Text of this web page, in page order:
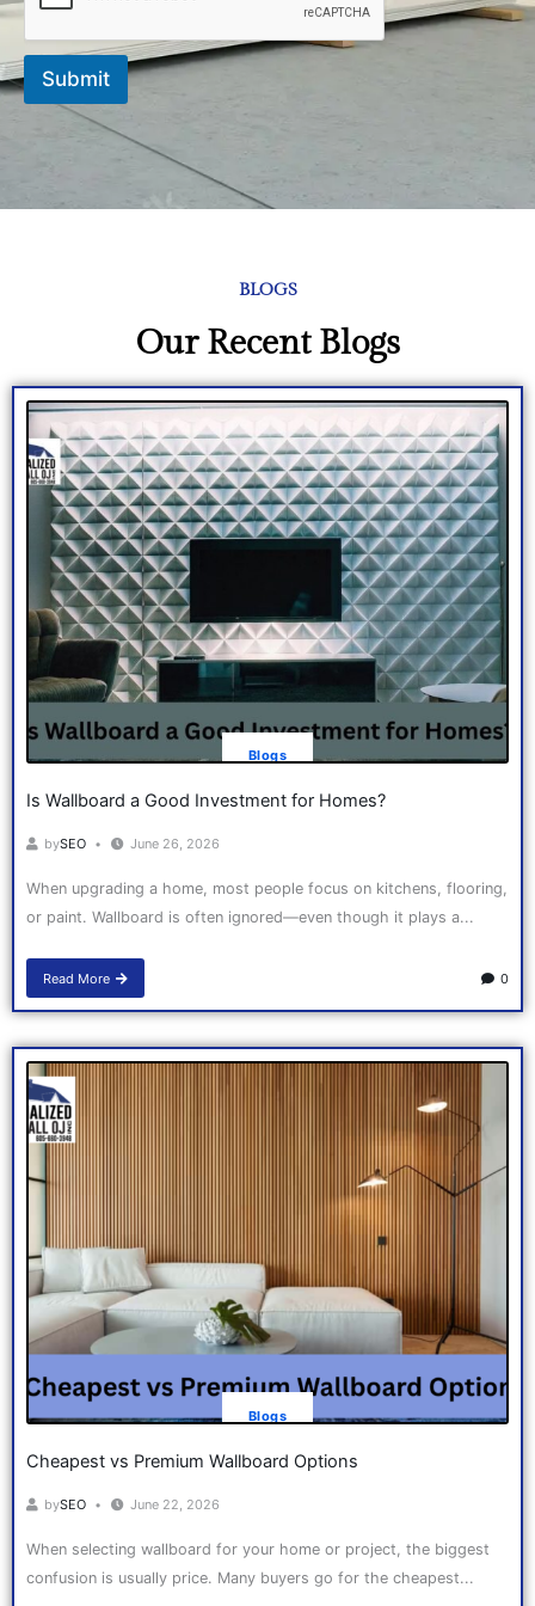
Submit
BLOGS
Our Recent Blogs
Blogs
Is Wallboard a Good Investment for Homes?
bySEO June 26, 2026
When upgrading a home, most people focus on kitchens, flooring,
or paint. Wallboard is often ignored—even though it plays a...
Read More 0
Blogs
Cheapest vs Premium Wallboard Options
bySEO June 22, 2026
When selecting wallboard for your home or project, the biggest
confusion is usually price. Many buyers go for the cheapest...